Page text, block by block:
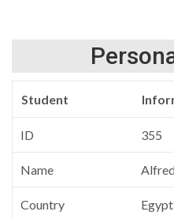
Student
ID 355
Name
Country Egypt